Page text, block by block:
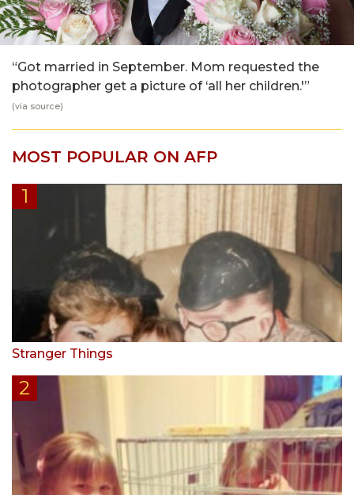
“Got married in September. Mom requested the
photographer get a picture of ‘all her children.'”
(via source)
MOST POPULAR ON AFP
Stranger Things